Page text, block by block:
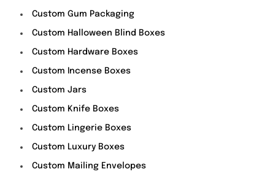
Custom Gum Packaging
Custom Halloween Blind Boxes
Custom Hardware Boxes
Custom Incense Boxes
Custom Jars
Custom Knife Boxes
Custom Lingerie Boxes
Custom Luxury Boxes
Custom Mailing Envelopes